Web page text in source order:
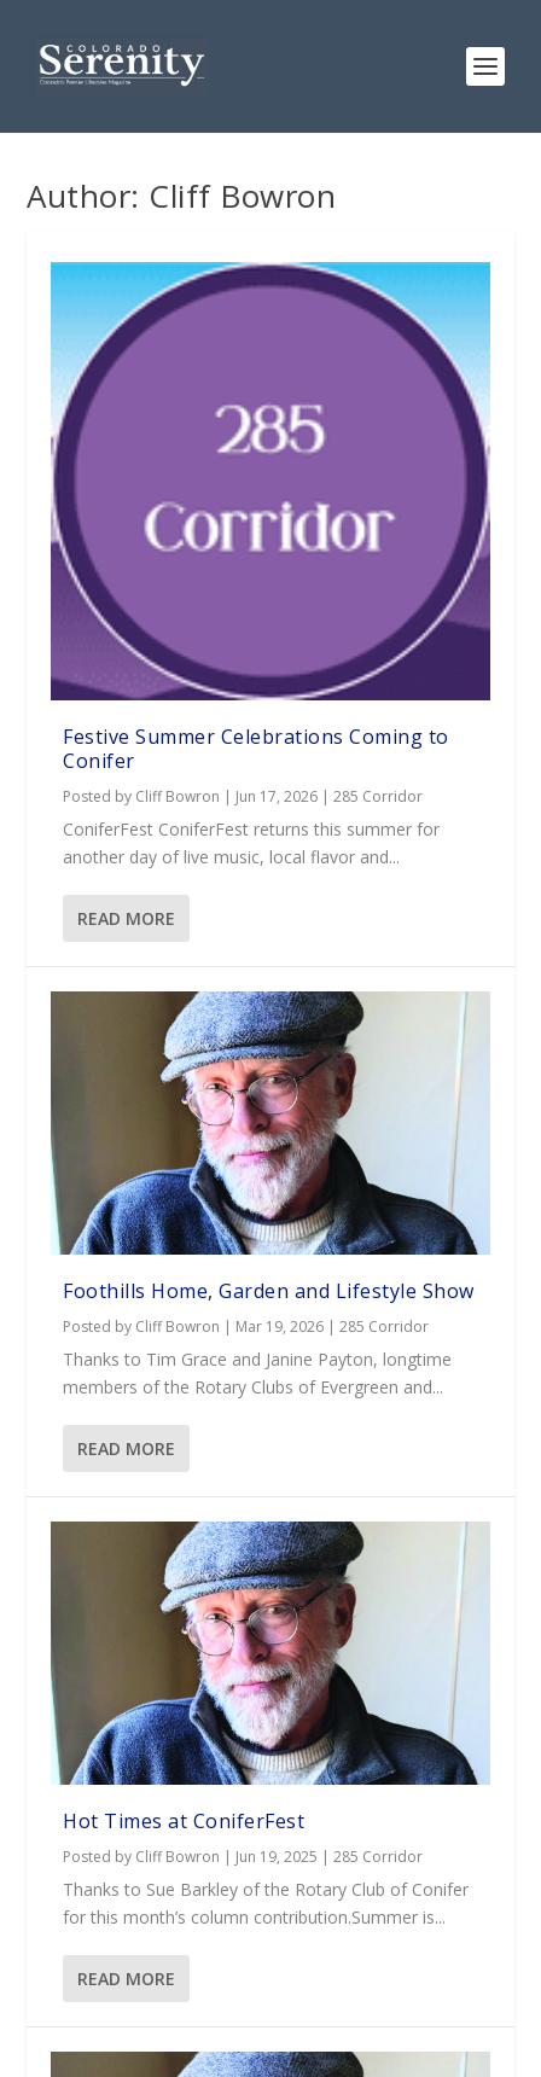
Author: Cliff Bowron
Festive Summer Celebrations Coming to
Conifer
Posted by Cliff Bowron | Jun 17, 2026 |285 Corridor
ConiferFest ConiferFest returns this summer for
another day of live music, local flavor and...
READ MORE
Foothills Home, Garden and Lifestyle Show
Posted by Cliff Bowron | Mar 19, 2026 |285 Corridor
Thanks to Tim Grace and Janine Payton, longtime
members of the Rotary Clubs of Evergreen and...
READ MORE
Hot Times at ConiferFest
Posted by Cliff Bowron | Jun 19, 2025 |285 Corridor
Thanks to Sue Barkley of the Rotary Club of Conifer
for this month’s column contribution.Summer is...
READ MORE